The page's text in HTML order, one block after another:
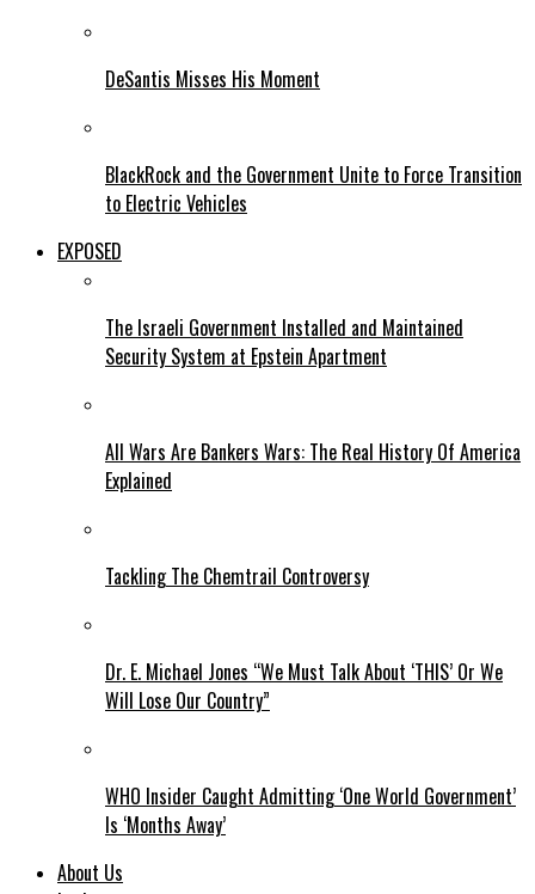
DeSantis Misses His Moment
BlackRock and the Government Unite to Force Transition
to Electric Vehicles
EXPOSED
The Israeli Government Installed and Maintained
Security System at Epstein Apartment
All Wars Are Bankers Wars: The Real History Of America
Explained
Tackling The Chemtrail Controversy
Dr. E. Michael Jones “We Must Talk About ‘THIS’ Or We
Will Lose Our Country”
WHO Insider Caught Admitting ‘One World Government’
Is ‘Months Away’
About Us